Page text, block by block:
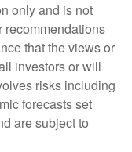
only and is not
recommendations
that the views or
investors or will
risks including
forecasts set
are subject to